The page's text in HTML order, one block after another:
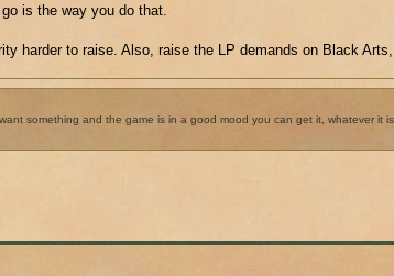
is the way you do that.
harder to raise. Also, raise the LP demands on Black
something and the game is in a good mood you can get it, whatever it